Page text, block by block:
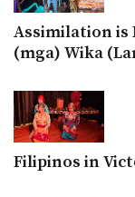
Assimilation is
(mga) Wika
Filipinos in